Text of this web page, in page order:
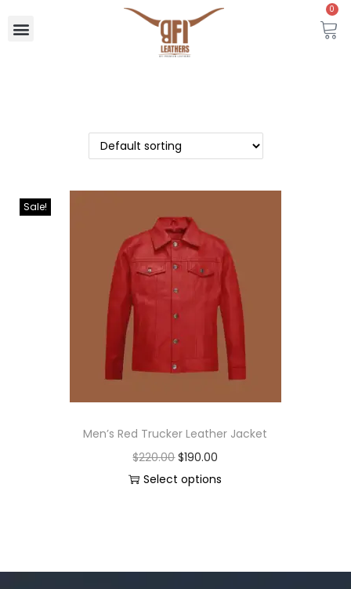
0
Sale!
Men’s Red Trucker Leather Jacket
$220.00 $190.00
Select options